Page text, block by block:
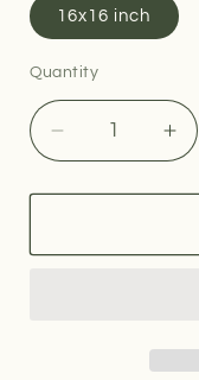
16x16 inch
Quantity
Quantity
Decrease
quantity
for
Things
for